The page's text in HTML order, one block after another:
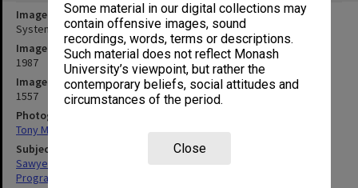
Some material in our digital collections may
contain offensive images, sound
recordings, words, terms or descriptions.
Such material does not reflect Monash
University’s viewpoint, but rather the
contemporary beliefs, social attitudes and
circumstances of the period.
Close
Image title
Systems programmer Ron Sawyer in Computer Centre office
Image date
1987
Image identifier
1557
Photographer
Tony Miller
Subject descriptors
Sawyer, Ronald Ian
Programmers